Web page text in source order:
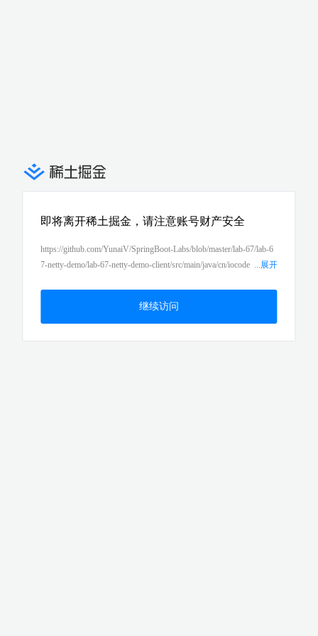
即将离开稀土掘金，请注意账号财产安全
展开
https://github.com/YunaiV/SpringBoot-Labs/blob/master/lab-67/lab-6
7-netty-demo/lab-67-netty-demo-client/src/main/java/cn/iocode
继续访问